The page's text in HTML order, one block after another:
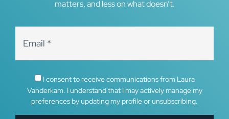
matters, and less on what doesn’t.
I consent to receive communications from Laura
Vanderkam. I understand that I may actively manage my
preferences by updating my profile or unsubscribing.